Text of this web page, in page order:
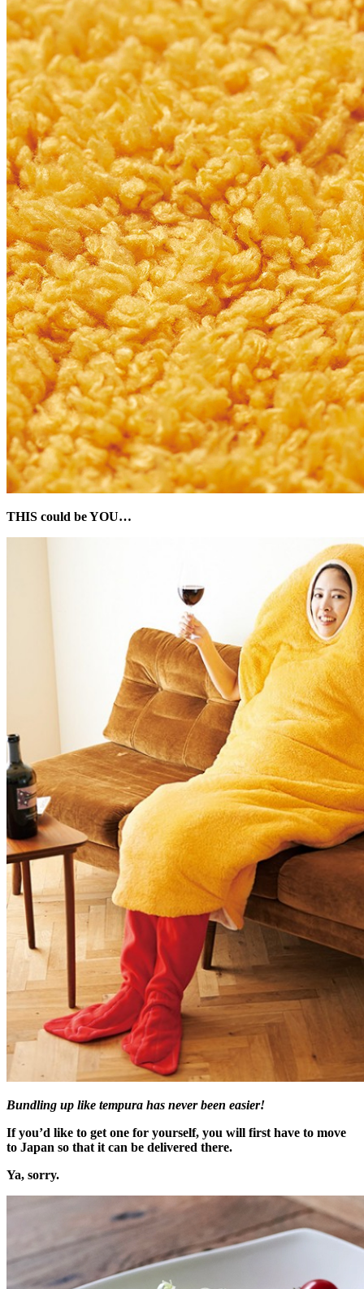
THIS could be YOU…
Bundling up like tempura has never been easier!
If you’d like to get one for yourself, you will first have to move
to Japan so that it can be delivered there.
Ya, sorry.